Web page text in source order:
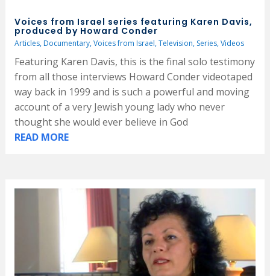
Voices from Israel series featuring Karen Davis,
produced by Howard Conder
Articles, Documentary,Voices from Israel,Television, Series,Videos
Featuring Karen Davis, this is the final solo testimony
from all those interviews Howard Conder videotaped
way back in 1999 and is such a powerful and moving
account of a very Jewish young lady who never
thought she would ever believe in God
READ MORE